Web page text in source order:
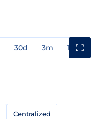
30d 3m 1y
Centralized